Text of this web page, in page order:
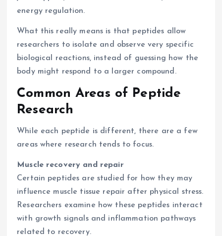
energy regulation.
What this really means is that peptides allow
researchers to isolate and observe very specific
biological reactions, instead of guessing how the
body might respond to a larger compound.
Common Areas of Peptide
Research
While each peptide is different, there are a few
areas where research tends to focus.
Muscle recovery and repair
Certain peptides are studied for how they may
influence muscle tissue repair after physical stress.
Researchers examine how these peptides interact
with growth signals and inflammation pathways
related to recovery.